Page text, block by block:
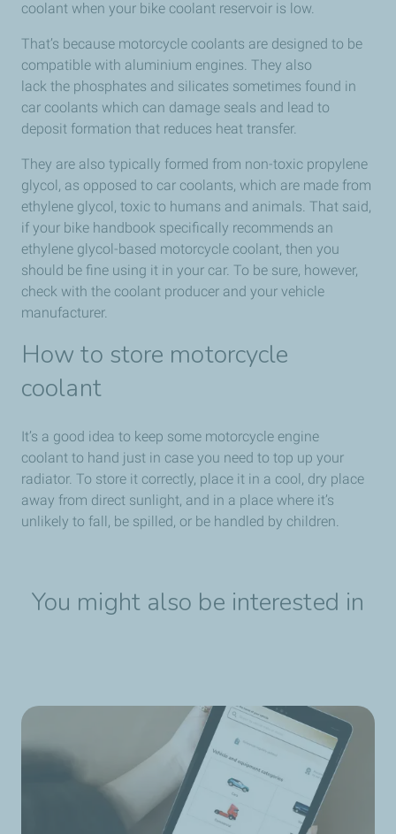
coolant when your bike coolant reservoir is low.
That’s because motorcycle coolants are designed to be
compatible with aluminium engines. They also
lack the phosphates and silicates sometimes found in
car coolants which can damage seals and lead to
deposit formation that reduces heat transfer.
They are also typically formed from non-toxic propylene
glycol, as opposed to car coolants, which are made from
ethylene glycol, toxic to humans and animals. That said,
if your bike handbook specifically recommends an
ethylene glycol-based motorcycle coolant, then you
should be fine using it in your car. To be sure, however,
check with the coolant producer and your vehicle
manufacturer.
How to store motorcycle
coolant
It’s a good idea to keep some motorcycle engine
coolant to hand just in case you need to top up your
radiator. To store it correctly, place it in a cool, dry place
away from direct sunlight, and in a place where it’s
unlikely to fall, be spilled, or be handled by children.
You might also be interested in